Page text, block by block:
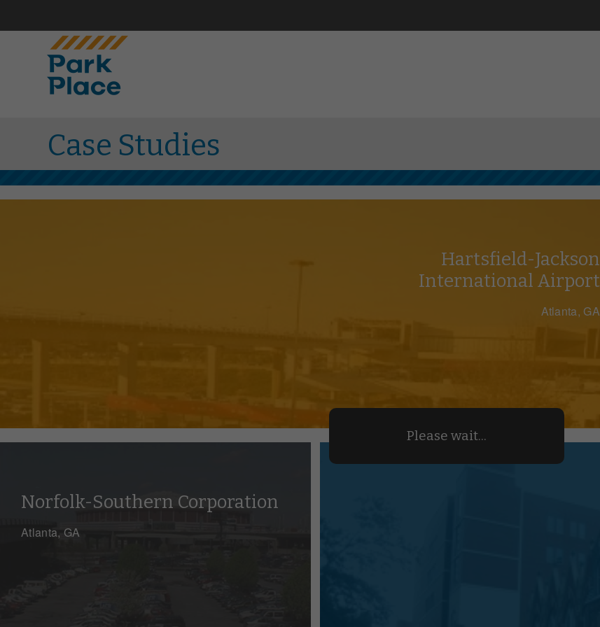
Case Studies
Hartsfield-Jackson
International Airport
Atlanta, GA
Norfolk-Southern Corporation
Atlanta, GA
Please wait...